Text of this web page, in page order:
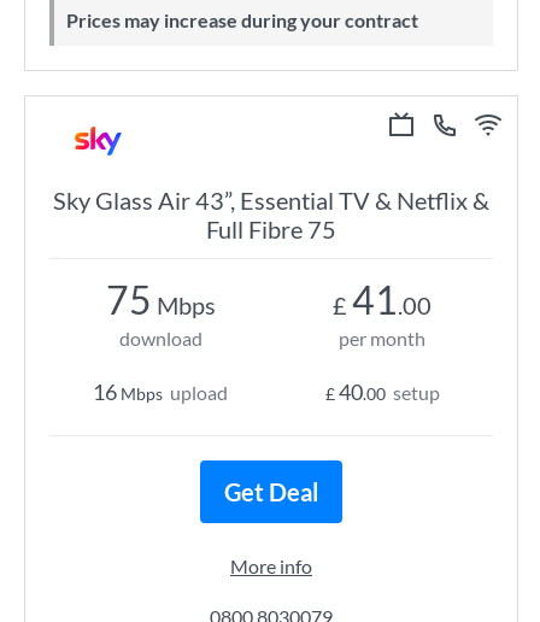
Prices may increase during your contract
Sky Glass Air 43”, Essential TV & Netflix &
Full Fibre 75
75 Mbps
download
16 Mbps upload
£ 41.00
per month
£40.00 setup
Get Deal
More info
0800 8030079